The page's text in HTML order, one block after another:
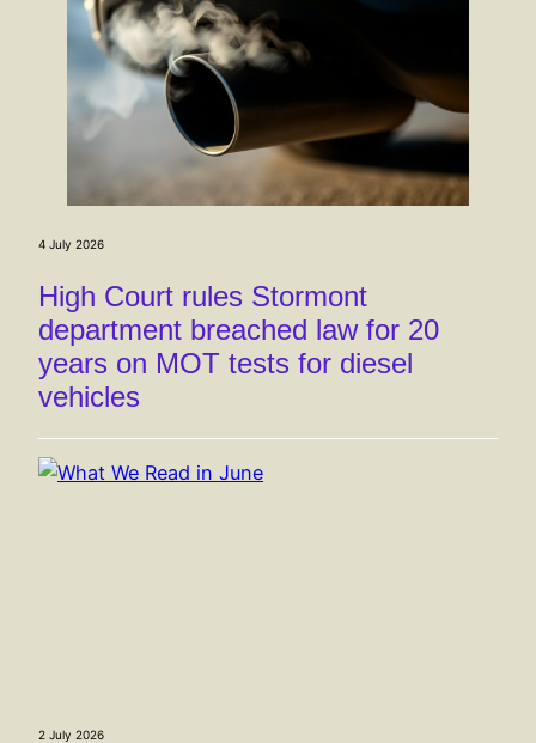
4 July 2026
High Court rules Stormont
department breached law for 20
years on MOT tests for diesel
vehicles
2 July 2026